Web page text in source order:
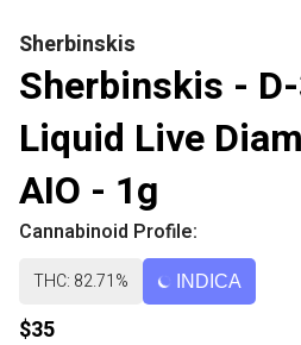
Sherbinskis
Sherbinskis -
Liquid Live
AIO - 1g
Cannabinoid Profile:
THC: 82.71% INDICA
$35